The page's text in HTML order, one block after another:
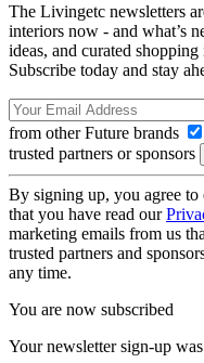
The Livingetc newsletters
interiors now - and what’s
ideas, and curated
Subscribe today and stay
from other Future brands
trusted partners or sponsors
By signing up, you agree to
that you have read our
marketing emails from us
trusted partners and
any time.
You are now subscribed
Your newsletter sign-up